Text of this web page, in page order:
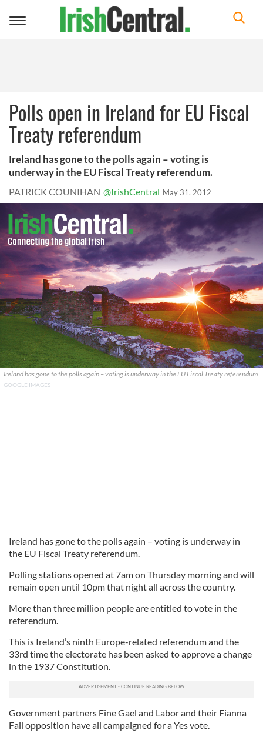
Toggle
Polls open in Ireland for EU Fiscal
Treaty referendum
Ireland has gone to the polls again – voting is
underway in the EU Fiscal Treaty referendum.
PATRICK COUNIHAN @IrishCentral May 31, 2012
Ireland has gone to the polls again – voting is underway in the EU Fiscal Treaty referendum
GOOGLE IMAGES
Ireland has gone to the polls again – voting is underway in
the EU Fiscal Treaty referendum.
Polling stations opened at 7am on Thursday morning and will
remain open until 10pm that night all across the country.
More than three million people are entitled to vote in the
referendum.
This is Ireland’s ninth Europe-related referendum and the
33rd time the electorate has been asked to approve a change
in the 1937 Constitution.
Government partners Fine Gael and Labor and their Fianna
Fail opposition have all campaigned for a Yes vote.